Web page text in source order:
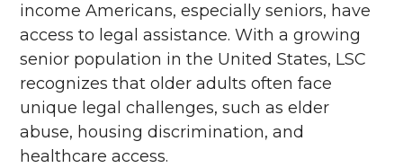
income Americans, especially seniors, have
access to legal assistance. With a growing
senior population in the United States, LSC
recognizes that older adults often face
unique legal challenges, such as elder
abuse, housing discrimination, and
healthcare access.